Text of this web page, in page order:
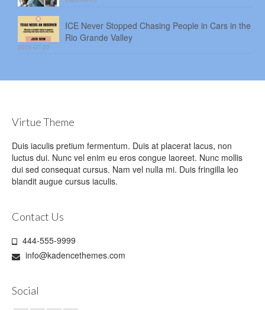
ICE Never Stopped Chasing People in Cars in the
Rio Grande Valley
2026-07-30
Virtue Theme
Duis iaculis pretium fermentum. Duis at placerat lacus, non
luctus dui. Nunc vel enim eu eros congue laoreet. Nunc mollis
dui sed consequat cursus. Nam vel nulla mi. Duis fringilla leo
blandit augue cursus iaculis.
Contact Us
444-555-9999
info@kadencethemes.com
Social